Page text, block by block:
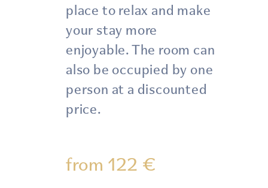
place to relax and make
your stay more
enjoyable. The room can
also be occupied by one
person at a discounted
price.
from 122 €